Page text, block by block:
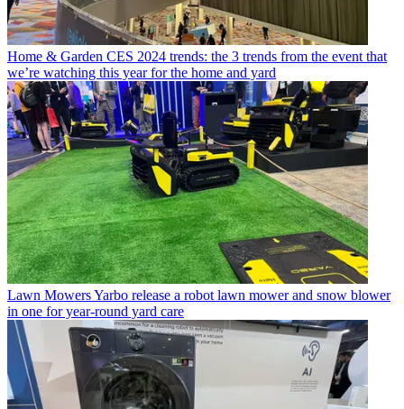
Home & Garden CES 2024 trends: the 3 trends from the event that
we’re watching this year for the home and yard
Lawn MowersYarbo release a robot lawn mower and snow blower
in one for year-round yard care